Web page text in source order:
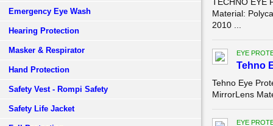
Emergency Eye Wash
Hearing Protection
Masker & Respirator
Hand Protection
Safety Vest - Rompi Safety
Safety Life Jacket
Material:
2010 ...
EYE
Tehno
Tehno Eye
MirrorLens
EYE